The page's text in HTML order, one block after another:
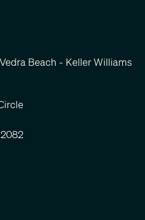
Beach - Keller Williams